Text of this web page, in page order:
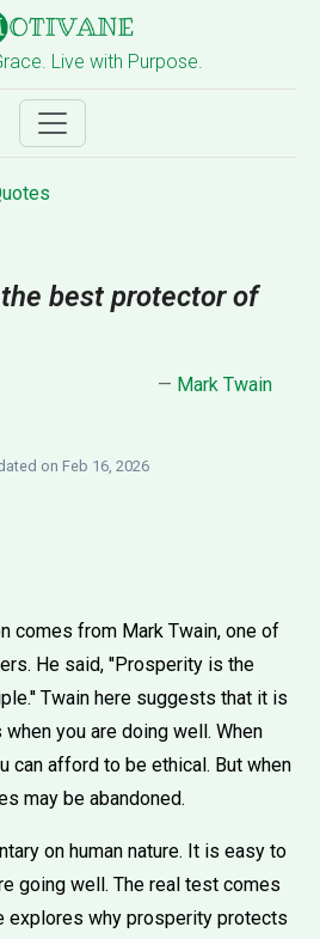
Live with Purpose.
best protector of
— Mark Twain
on Feb 16, 2026
comes from Mark Twain, one of
He said, ''Prosperity is the
Twain here suggests that it is
you are doing well. When
can afford to be ethical. But when
may be abandoned.
on human nature. It is easy to
going well. The real test comes
explores why prosperity protects